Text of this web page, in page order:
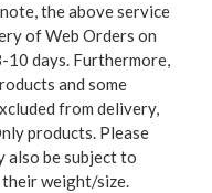
the above service
of Web Orders on
10 days. Furthermore,
and some
from delivery,
products. Please
also be subject to
weight/size.